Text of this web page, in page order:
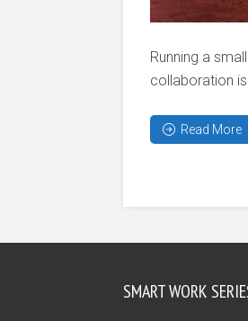
Running a
collaboration
Read More
SMART WORK